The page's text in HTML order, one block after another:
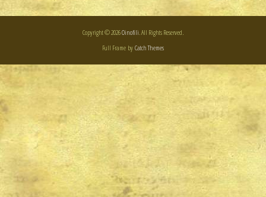
Copyright © 2026Oinofili. All Rights Reserved.
Full Frame by Catch Themes